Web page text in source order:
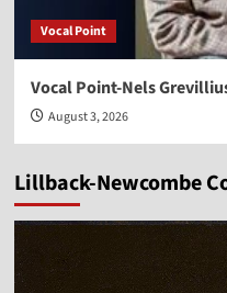
Vocal Point
Vocal Point-Nels
August 3, 2026
Lillback-Newcombe